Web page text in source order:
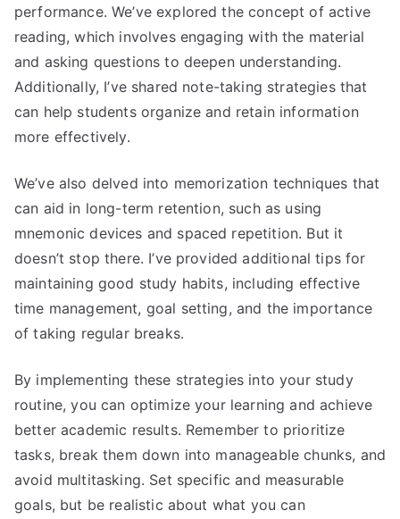
performance. We’ve explored the concept of active
reading, which involves engaging with the material
and asking questions to deepen understanding.
Additionally, I’ve shared note-taking strategies that
can help students organize and retain information
more effectively.
We’ve also delved into memorization techniques that
can aid in long-term retention, such as using
mnemonic devices and spaced repetition. But it
doesn’t stop there. I’ve provided additional tips for
maintaining good study habits, including effective
time management, goal setting, and the importance
of taking regular breaks.
By implementing these strategies into your study
routine, you can optimize your learning and achieve
better academic results. Remember to prioritize
tasks, break them down into manageable chunks, and
avoid multitasking. Set specific and measurable
goals, but be realistic about what you can